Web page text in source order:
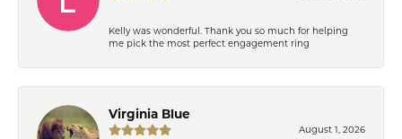
Kelly was wonderful. Thank you so much for helping
me pick the most perfect engagement ring
Virginia Blue
August 1, 2026